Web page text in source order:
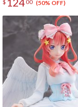
$
00 (50% OFF)